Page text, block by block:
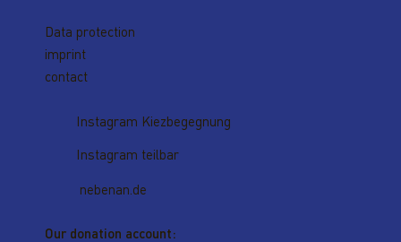
Data protection
imprint
contact
Instagram Kiezbegegnung
Instagram teilbar
nebenan.de
Our donation account: